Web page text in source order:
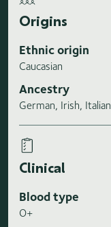
Origins
Ethnic origin
Caucasian
Ancestry
German, Irish, Italian
Clinical
Blood type
O+